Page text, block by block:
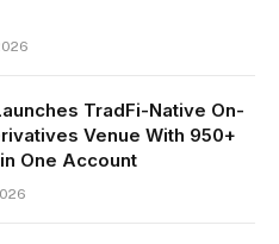
TradFi-Native On-
Venue With 950+
One Account